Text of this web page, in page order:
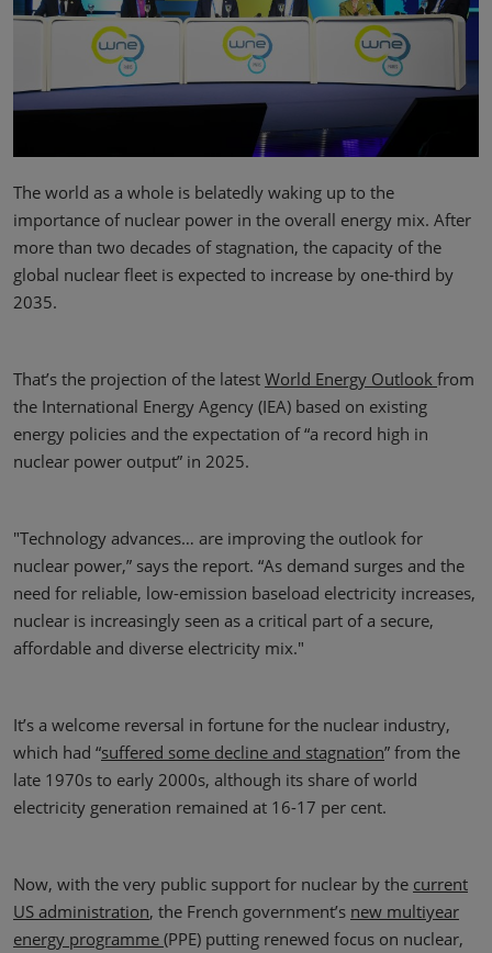
The world as a whole is belatedly waking up to the
importance of nuclear power in the overall energy mix. After
more than two decades of stagnation, the capacity of the
global nuclear fleet is expected to increase by one-third by
2035.
That’s the projection of the latest World Energy Outlook from
the International Energy Agency (IEA) based on existing
energy policies and the expectation of “a record high in
nuclear power output” in 2025.
"Technology advances… are improving the outlook for
nuclear power,” says the report. “As demand surges and the
need for reliable, low-emission baseload electricity increases,
nuclear is increasingly seen as a critical part of a secure,
affordable and diverse electricity mix."
It’s a welcome reversal in fortune for the nuclear industry,
which had “suffered some decline and stagnation” from the
late 1970s to early 2000s, although its share of world
electricity generation remained at 16-17 per cent.
Now, with the very public support for nuclear by the current
US administration, the French government’s new multiyear
energy programme (PPE) putting renewed focus on nuclear,